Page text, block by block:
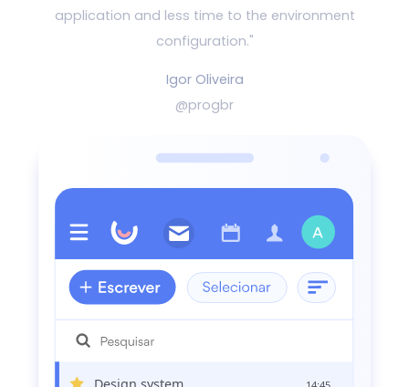
application and less time to the environment
configuration."
Igor Oliveira
@progbr